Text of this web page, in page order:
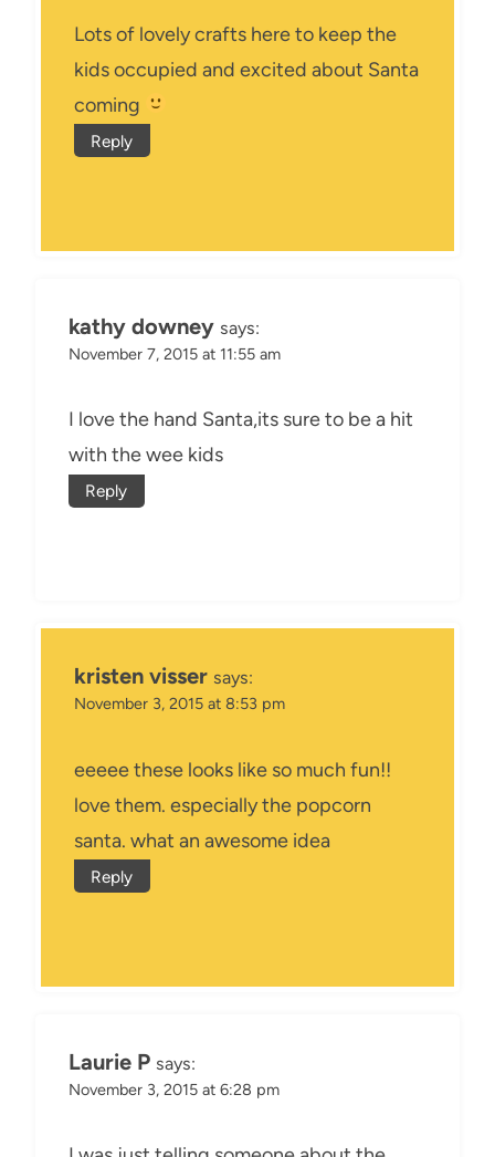
Lots of lovely crafts here to keep the
kids occupied and excited about Santa
coming
Reply
kathy downey says:
November 7, 2015 at 11:55 am
I love the hand Santa,its sure to be a hit
with the wee kids
Reply
kristen visser says:
November 3, 2015 at 8:53 pm
eeeee these looks like so much fun!!
love them. especially the popcorn
santa. what an awesome idea
Reply
Laurie P says:
November 3, 2015 at 6:28 pm